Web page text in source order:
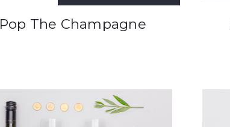
Pop The Champagne